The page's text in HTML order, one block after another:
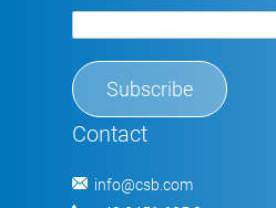
Contact
info@csb.com